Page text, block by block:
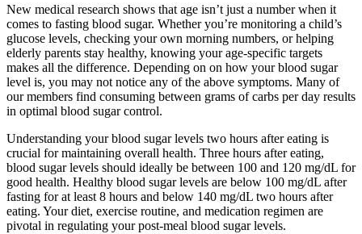
New medical research shows that age isn’t just a number when it
comes to fasting blood sugar. Whether you’re monitoring a child’s
glucose levels, checking your own morning numbers, or helping
elderly parents stay healthy, knowing your age-specific targets
makes all the difference. Depending on on how your blood sugar
level is, you may not notice any of the above symptoms. Many of
our members find consuming between grams of carbs per day results
in optimal blood sugar control.
Understanding your blood sugar levels two hours after eating is
crucial for maintaining overall health. Three hours after eating,
blood sugar levels should ideally be between 100 and 120 mg/dL for
good health. Healthy blood sugar levels are below 100 mg/dL after
fasting for at least 8 hours and below 140 mg/dL two hours after
eating. Your diet, exercise routine, and medication regimen are
pivotal in regulating your post-meal blood sugar levels.